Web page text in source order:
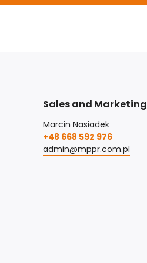
Sales and Marketing
Marcin Nasiadek
+48 668 592 976
admin@mppr.com.pl